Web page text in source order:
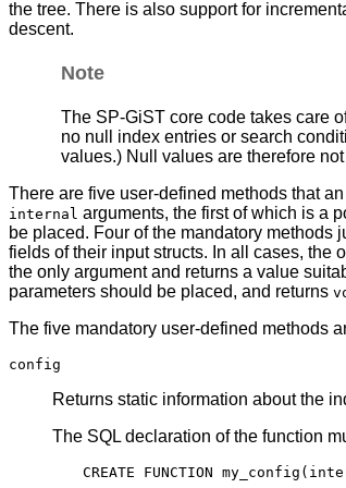
the tree. There is also support for
descent.
Note
The SP-GiST core code takes care
no null index entries or search
values.) Null values are therefore
There are five user-defined methods that
internal arguments, the first of which is a
be placed. Four of the mandatory methods
fields of their input structs. In all cases, the
the only argument and returns a value
parameters should be placed, and returns
The five mandatory user-defined methods
config
Returns static information about the
The SQL declaration of the function